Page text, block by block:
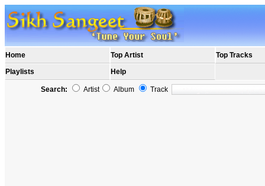
Home Top Artist
Top Tracks
Playlists
Help
Search: Artist Album Track